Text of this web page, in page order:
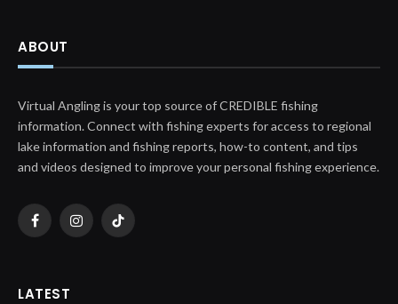
ABOUT
Virtual Angling is your top source of CREDIBLE fishing
information. Connect with fishing experts for access to regional
lake information and fishing reports, how-to content, and tips
and videos designed to improve your personal fishing experience.
FacebookInstagramTikTok
LATEST